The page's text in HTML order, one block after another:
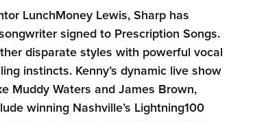
LunchMoney Lewis, Sharp has
signed to Prescription Songs.
disparate styles with powerful vocal
instincts. Kenny’s dynamic live show
Muddy Waters and James Brown,
winning Nashville’s Lightning100